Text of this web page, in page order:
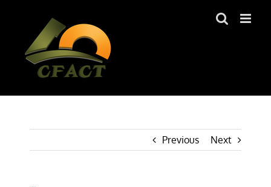
Previous Next